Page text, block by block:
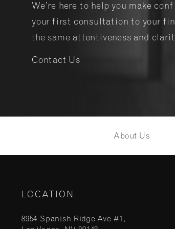
We’re here to help you make
your first consultation to your
the same attentiveness and
Contact Us
About Us
LOCATION
8954 Spanish Ridge Ave #1,